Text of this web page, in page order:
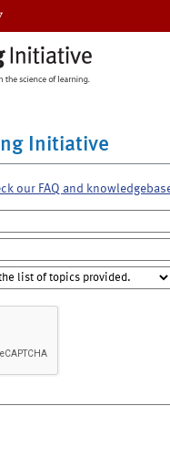
Initiative
our FAQ and